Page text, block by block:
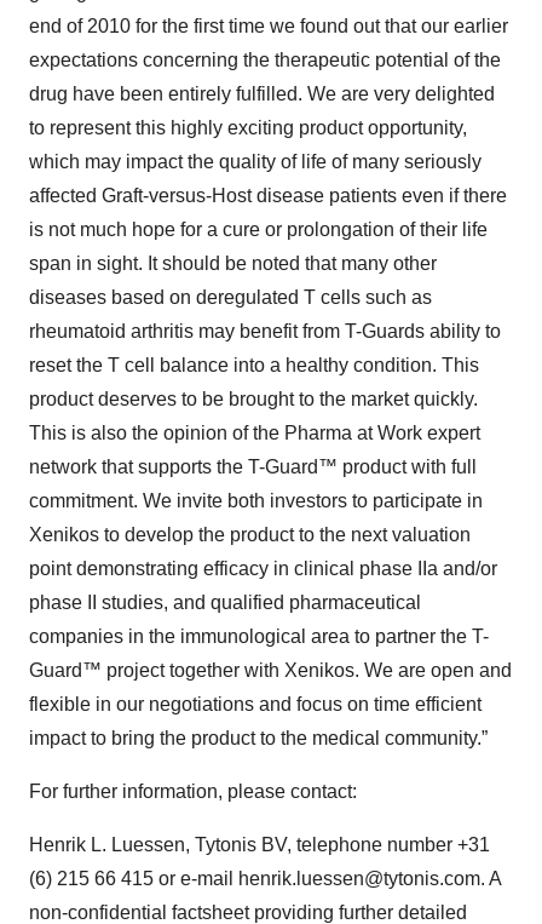
end of 2010 for the first time we found out that our earlier
expectations concerning the therapeutic potential of the
drug have been entirely fulfilled. We are very delighted
to represent this highly exciting product opportunity,
which may impact the quality of life of many seriously
affected Graft-versus-Host disease patients even if there
is not much hope for a cure or prolongation of their life
span in sight. It should be noted that many other
diseases based on deregulated T cells such as
rheumatoid arthritis may benefit from T-Guards ability to
reset the T cell balance into a healthy condition. This
product deserves to be brought to the market quickly.
This is also the opinion of the Pharma at Work expert
network that supports the T-Guard™ product with full
commitment. We invite both investors to participate in
Xenikos to develop the product to the next valuation
point demonstrating efficacy in clinical phase IIa and/or
phase II studies, and qualified pharmaceutical
companies in the immunological area to partner the T-
Guard™ project together with Xenikos. We are open and
flexible in our negotiations and focus on time efficient
impact to bring the product to the medical community.”
For further information, please contact:
Henrik L. Luessen, Tytonis BV, telephone number +31
(6) 215 66 415 or e-mail henrik.luessen@tytonis.com. A
non-confidential factsheet providing further detailed